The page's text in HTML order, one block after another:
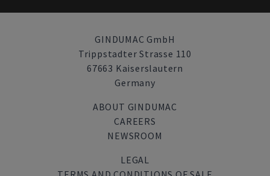
GINDUMAC GmbH
Trippstadter Strasse 110
67663 Kaiserslautern
Germany
ABOUT GINDUMAC
CAREERS
NEWSROOM
LEGAL